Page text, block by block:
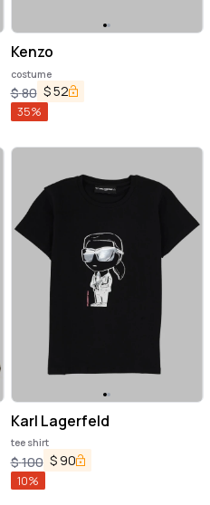
Kenzo
costume
$80 $52
35%
Karl Lagerfeld
tee shirt
$100 $ 90
10%